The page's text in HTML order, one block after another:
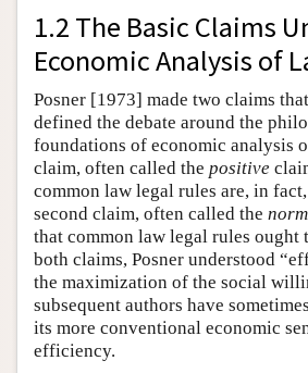
1.2 The Basic Claims
Economic Analysis of
Posner [1973] made two claims
defined the debate around the
foundations of economic analysis
claim, often called the positive
common law legal rules are, in
second claim, often called the
that common law legal rules ought
both claims, Posner understood
the maximization of the social
subsequent authors have
its more conventional economic
efficiency.